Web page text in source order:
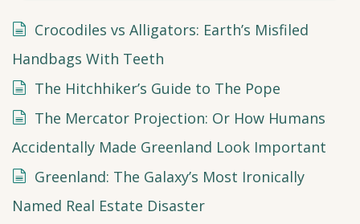
Crocodiles vs Alligators: Earth’s Misfiled
Handbags With Teeth
The Hitchhiker’s Guide to The Pope
The Mercator Projection: Or How Humans
Accidentally Made Greenland Look Important
Greenland: The Galaxy’s Most Ironically
Named Real Estate Disaster